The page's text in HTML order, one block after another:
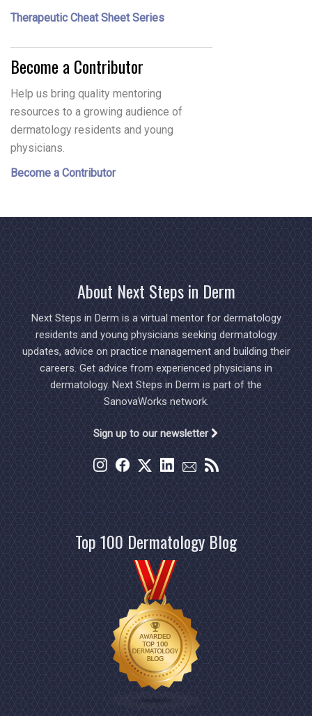
Therapeutic Cheat Sheet Series
Become a Contributor
Help us bring quality mentoring
resources to a growing audience of
dermatology residents and young
physicians.
Become a Contributor
About Next Steps in Derm
Next Steps in Derm is a virtual mentor for dermatology
residents and young physicians seeking dermatology
updates, advice on practice management and building their
careers. Get advice from experienced physicians in
dermatology. Next Steps in Derm is part of the
SanovaWorks network.
Sign up to our newsletter
Top 100 Dermatology Blog